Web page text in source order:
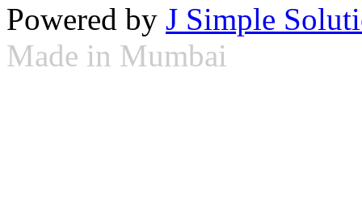
Powered by J Simple
Made in Mumbai